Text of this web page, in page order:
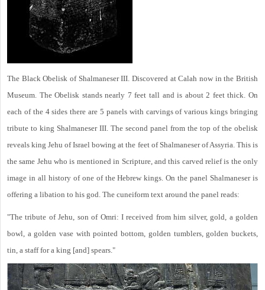
The Black Obelisk of Shalmaneser III. Discovered at Calah now in the British
Museum. The Obelisk stands nearly 7 feet tall and is about 2 feet thick. On
each of the 4 sides there are 5 panels with carvings of various kings bringing
tribute to king Shalmaneser III. The second panel from the top of the obelisk
reveals king Jehu of Israel bowing at the feet of Shalmaneser of Assyria. This is
the same Jehu who is mentioned in Scripture, and this carved relief is the only
image in all history of one of the Hebrew kings. On the panel Shalmaneser is
offering a libation to his god. The cuneiform text around the panel reads:
"The tribute of Jehu, son of Omri: I received from him silver, gold, a golden
bowl, a golden vase with pointed bottom, golden tumblers, golden buckets,
tin, a staff for a king [and] spears."